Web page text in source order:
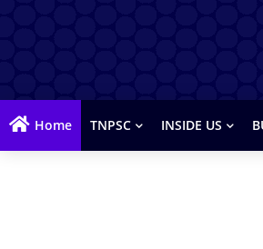
Home TNPSC INSIDE US